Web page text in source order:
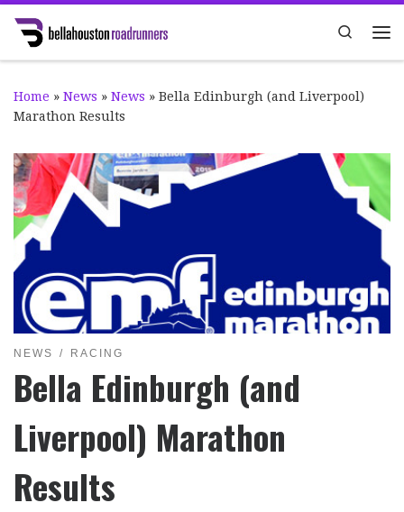
Skip to content
Search
Home » News » News » Bella Edinburgh (and Liverpool)
Marathon Results
NEWS RACING
Bella Edinburgh (and
Liverpool) Marathon
Results